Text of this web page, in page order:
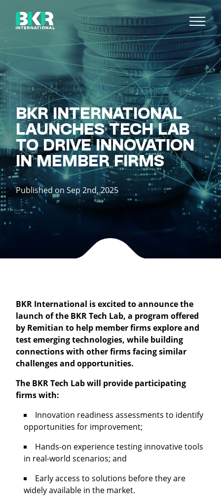
BKR INTERNATIONAL
LAUNCHES TECH LAB
TO DRIVE INNOVATION
IN MEMBER FIRMS
Published on Sep 2nd, 2025
BKR International is excited to announce the
launch of the BKR Tech Lab, a program offered
by Remitian to help member firms explore and
test emerging technologies, while building
connections with other firms facing similar
challenges and opportunities.
The BKR Tech Lab will provide participating
firms with:
Innovation readiness assessments to identify
opportunities for improvement;
Hands-on experience testing innovative tools
in real-world scenarios; and
Early access to solutions before they are
widely available in the market.